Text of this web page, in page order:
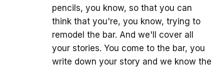
pencils, you know, so that you can
think that you're, you know, trying to
remodel the bar. And we'll cover all
your stories. You come to the bar, you
write down your story and we know the